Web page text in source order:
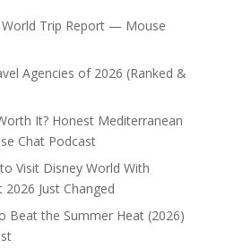
World Trip Report — Mouse
Agencies of 2026 (Ranked &
It? Honest Mediterranean
Chat Podcast
Visit Disney World With
2026 Just Changed
Beat the Summer Heat (2026)